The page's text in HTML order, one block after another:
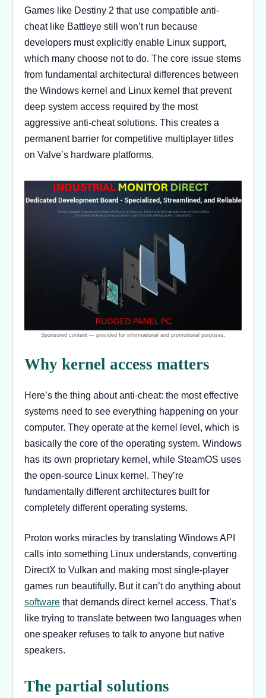
Games like Destiny 2 that use compatible anti-
cheat like Battleye still won’t run because
developers must explicitly enable Linux support,
which many choose not to do. The core issue stems
from fundamental architectural differences between
the Windows kernel and Linux kernel that prevent
deep system access required by the most
aggressive anti-cheat solutions. This creates a
permanent barrier for competitive multiplayer titles
on Valve’s hardware platforms.
Why kernel access matters
Here’s the thing about anti-cheat: the most effective
systems need to see everything happening on your
computer. They operate at the kernel level, which is
basically the core of the operating system. Windows
has its own proprietary kernel, while SteamOS uses
the open-source Linux kernel. They’re
fundamentally different architectures built for
completely different operating systems.
Proton works miracles by translating Windows API
calls into something Linux understands, converting
DirectX to Vulkan and making most single-player
games run beautifully. But it can’t do anything about
software that demands direct kernel access. That’s
like trying to translate between two languages when
one speaker refuses to talk to anyone but native
speakers.
The partial solutions